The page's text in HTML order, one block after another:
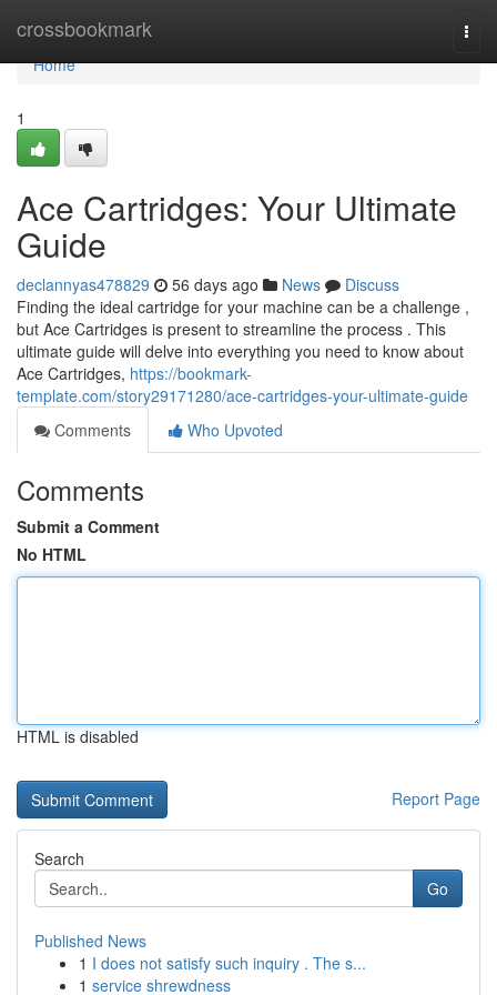
crossbookmark
Home
Home
1
Ace Cartridges: Your Ultimate
Guide
declannyas478829 56 days ago News
Discuss
Finding the ideal cartridge for your machine can be a challenge ,
but Ace Cartridges is present to streamline the process . This
ultimate guide will delve into everything you need to know about
Ace Cartridges, https://bookmark-
template.com/story29171280/ace-cartridges-your-ultimate-guide
Comments
Who Upvoted
Comments
Submit a Comment
No HTML
HTML is disabled
Report Page
Search
Go
Published News
1 I does not satisfy such inquiry . The s...
1 service shrewdness